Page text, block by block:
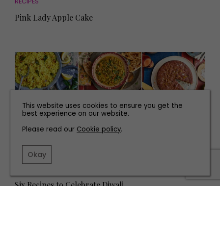
Pink Lady Apple Cake
Six Recipes to Celebrate Diwali
This website uses cookies to ensure you get the
best experience on our website.
Please read our Cookie policy.
Okay